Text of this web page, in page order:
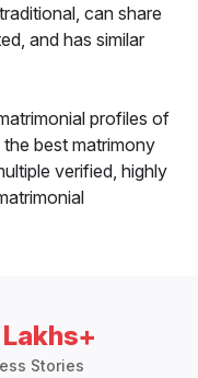
can share
and has similar
profiles of
best matrimony
verified, highly
Stories